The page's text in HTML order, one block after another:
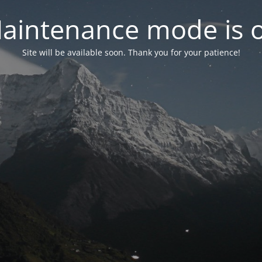
mode is
Site will be available soon. Thank you for your patience!